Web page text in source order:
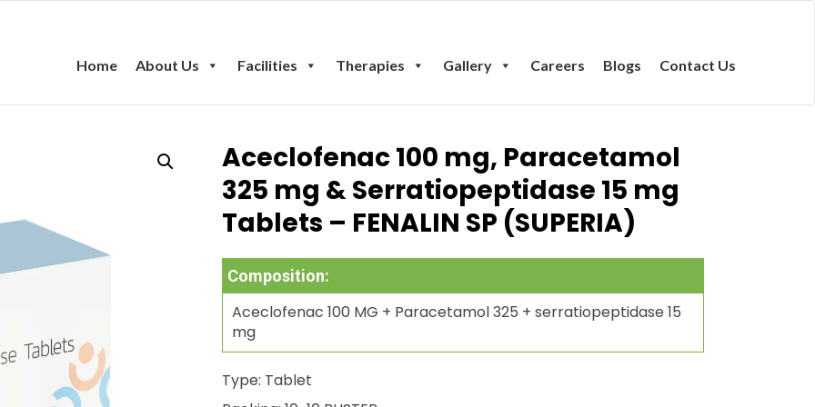
Home About Us Facilities Therapies Gallery Careers Blogs Contact Us
Aceclofenac 100 mg, Paracetamol
325 mg & Serratiopeptidase 15 mg
Tablets – FENALIN SP (SUPERIA)
Composition:
Aceclofenac 100 MG + Paracetamol 325 + serratiopeptidase 15
mg
Type: Tablet